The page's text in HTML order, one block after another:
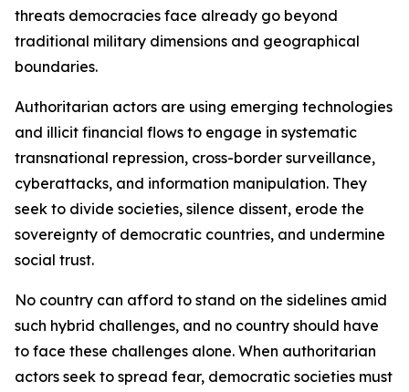
threats democracies face already go beyond
traditional military dimensions and geographical
boundaries.
Authoritarian actors are using emerging technologies
and illicit financial flows to engage in systematic
transnational repression, cross-border surveillance,
cyberattacks, and information manipulation. They
seek to divide societies, silence dissent, erode the
sovereignty of democratic countries, and undermine
social trust.
No country can afford to stand on the sidelines amid
such hybrid challenges, and no country should have
to face these challenges alone. When authoritarian
actors seek to spread fear, democratic societies must